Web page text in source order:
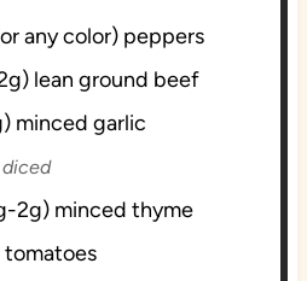
any color) peppers
lean ground beef
minced garlic
diced
2g) minced thyme
tomatoes